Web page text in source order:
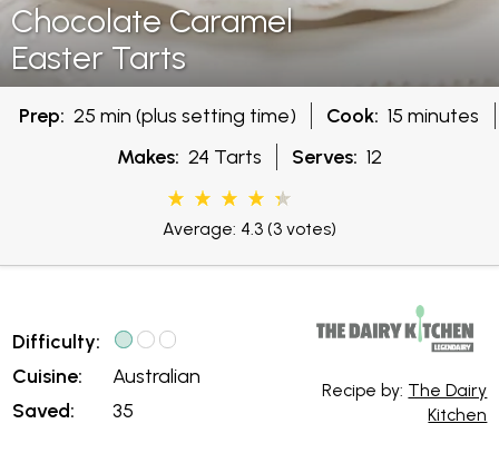
Chocolate Caramel
Easter Tarts
Prep: 25 min (plus setting time) Cook: 15 minutes
Makes: 24 Tarts Serves: 12
Average: 4.3 (3 votes)
Difficulty:
Cuisine:
Saved:
Australian
35
Recipe by: The Dairy
Kitchen